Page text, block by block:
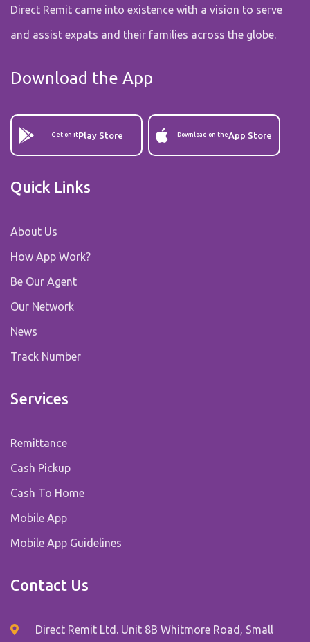
Direct Remit came into existence with a vision to serve
and assist expats and their families across the globe.
Download the App
Get on itPlay Store Download on the App Store
Quick Links
About Us
How App Work?
Be Our Agent
Our Network
News
Track Number
Services
Remittance
Cash Pickup
Cash To Home
Mobile App
Mobile App Guidelines
Contact Us
Direct Remit Ltd. Unit 8B Whitmore Road, Small